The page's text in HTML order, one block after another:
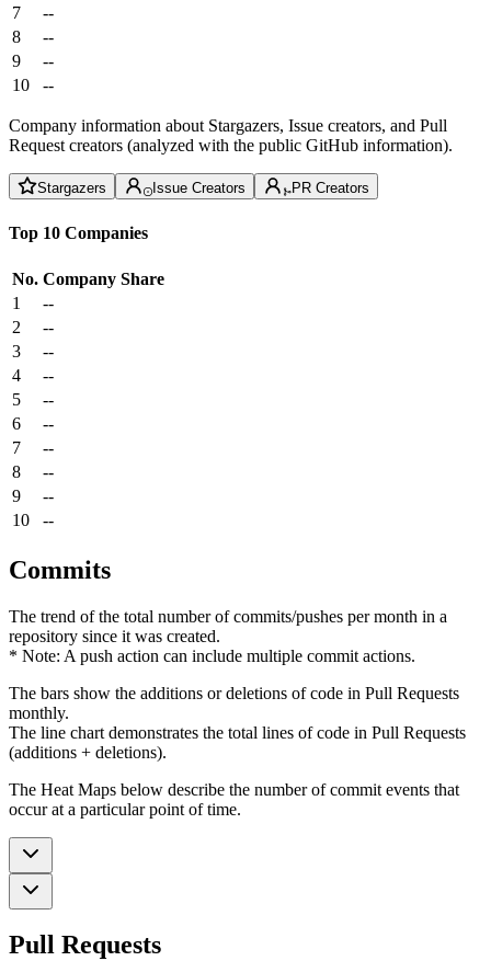
7
--
8
--
9
--
10
--
Company information about Stargazers, Issue creators, and Pull
Request creators (analyzed with the public GitHub information).
Stargazers Issue Creators PR Creators
Top 10 Companies
No. Company Share
1
--
2
--
3
--
4
--
5
--
6
--
7
--
8
--
9
--
10
--
Commits
The trend of the total number of commits/pushes per month in a
repository since it was created.
* Note: A push action can include multiple commit actions.
The bars show the additions or deletions of code in Pull Requests
monthly.
The line chart demonstrates the total lines of code in Pull Requests
(additions + deletions).
The Heat Maps below describe the number of commit events that
occur at a particular point of time.
Pull Requests